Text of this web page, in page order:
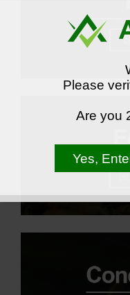
Please
Are you